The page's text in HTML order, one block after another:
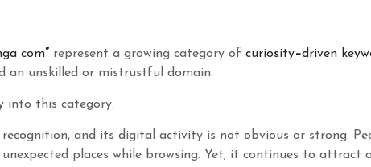
com” represent a growing category of curiosity–driven
an unskilled or mistrustful domain.
into this category.
and its digital activity is not obvious or strong.
places while browsing. Yet, it continues to